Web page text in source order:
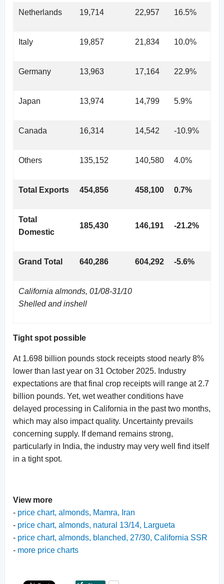
Netherlands 19,714 22,957 16.5%
Italy 19,857 21,834 10.0%
Germany 13,963 17,164 22.9%
Japan 13,974 14,799 5.9%
Canada 16,314 14,542 -10.9%
Others 135,152 140,580 4.0%
Total Exports 454,856 458,100 0.7%
Total
Domestic
185,430 146,191 -21.2%
Grand Total 640,286 604,292 -5.6%
California almonds, 01/08-31/10
Shelled and inshell
Tight spot possible
At 1.698 billion pounds stock receipts stood nearly 8%
lower than last year on 31 October 2025. Industry
expectations are that final crop receipts will range at 2.7
billion pounds. Yet, wet weather conditions have
delayed processing in California in the past two months,
which may also impact quality. Uncertainty prevails
concerning supply. If demand remains strong,
particularly in India, the industry may very well find itself
in a tight spot.
View more
- price chart, almonds, Mamra, Iran
- price chart, almonds, natural 13/14, Largueta
- price chart, almonds, blanched, 27/30, California SSR
- more price charts